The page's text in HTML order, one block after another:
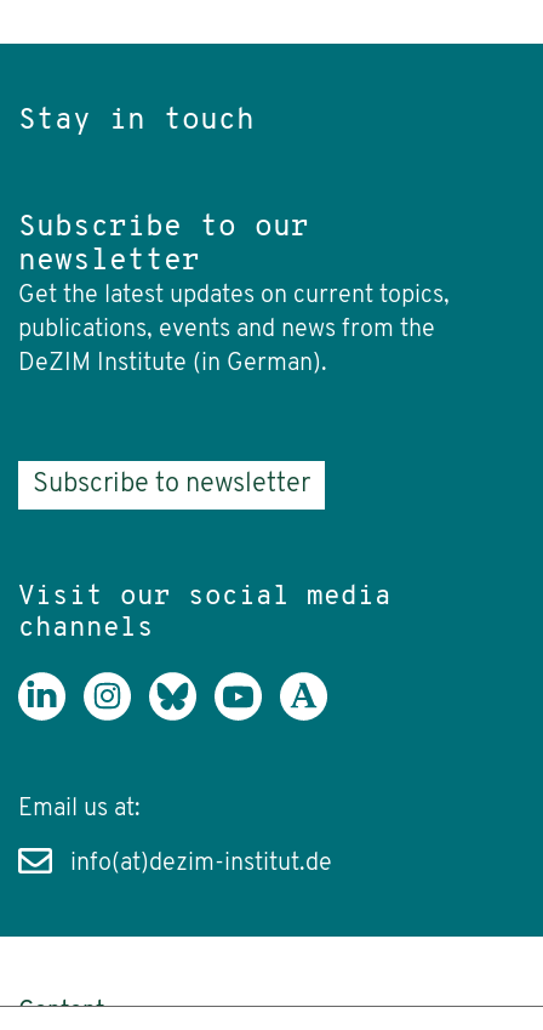
Stay in touch
Subscribe to our
newsletter
Get the latest updates on current topics,
publications, events and news from the
DeZIM Institute (in German).
Subscribe to newsletter
Visit our social media
channels
Email us at:
info(at)dezim-institut.de
Content